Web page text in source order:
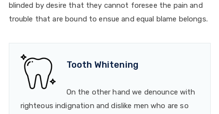
blinded by desire that they cannot foresee the pain and
trouble that are bound to ensue and equal blame belongs.
Tooth Whitening
On the other hand we denounce with
righteous indignation and dislike men who are so